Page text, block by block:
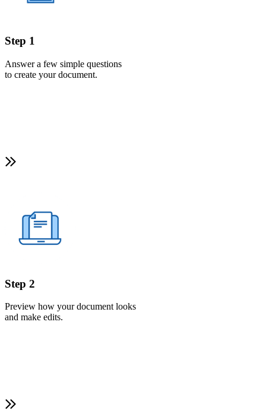
Step 1
Answer a few simple questions
to create your document.
Step 2
Preview how your document looks
and make edits.